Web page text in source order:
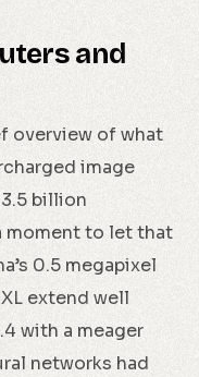
and
overview of what
image
billion
moment to let that
0.5 megapixel
extend well
with a meager
networks had